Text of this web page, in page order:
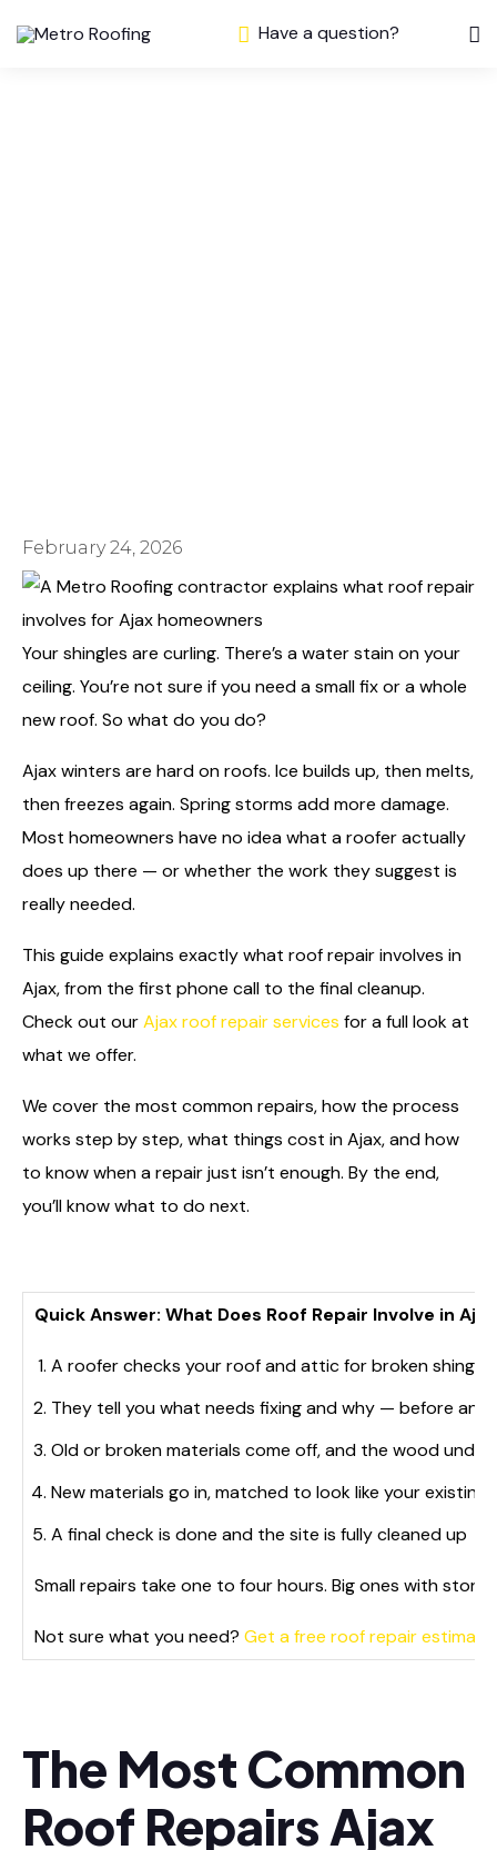
Have a question?
February 24, 2026
Your shingles are curling. There’s a water stain on your
ceiling. You’re not sure if you need a small fix or a whole
new roof. So what do you do?
Ajax winters are hard on roofs. Ice builds up, then melts,
then freezes again. Spring storms add more damage.
Most homeowners have no idea what a roofer actually
does up there — or whether the work they suggest is
really needed.
This guide explains exactly what roof repair involves in
Ajax, from the first phone call to the final cleanup.
Check out ourAjax roof repair services for a full look at
what we offer.
We cover the most common repairs, how the process
works step by step, what things cost in Ajax, and how
to know when a repair just isn’t enough. By the end,
you’ll know what to do next.
Quick Answer: What Does Roof Repair Involve in
A roofer checks your roof and attic for broken
They tell you what needs fixing and why — before
Old or broken materials come off, and the wood
New materials go in, matched to look like your existing
A final check is done and the site is fully cleaned up
Small repairs take one to four hours. Big ones with
Not sure what you need? Get a free roof repair estimate
The Most Common
Roof Repairs Ajax